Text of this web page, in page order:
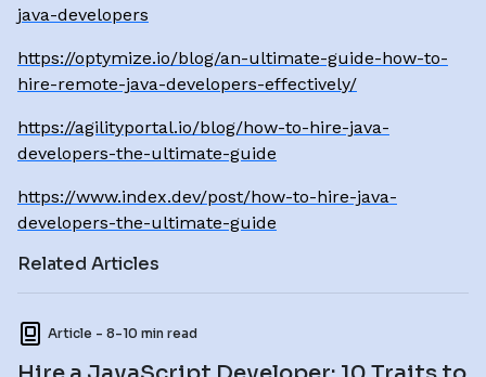
java-developers
https://optymize.io/blog/an-ultimate-guide-how-to-
hire-remote-java-developers-effectively/
https://agilityportal.io/blog/how-to-hire-java-
developers-the-ultimate-guide
https://www.index.dev/post/how-to-hire-java-
developers-the-ultimate-guide
Related Articles
Article - 8-10 min read